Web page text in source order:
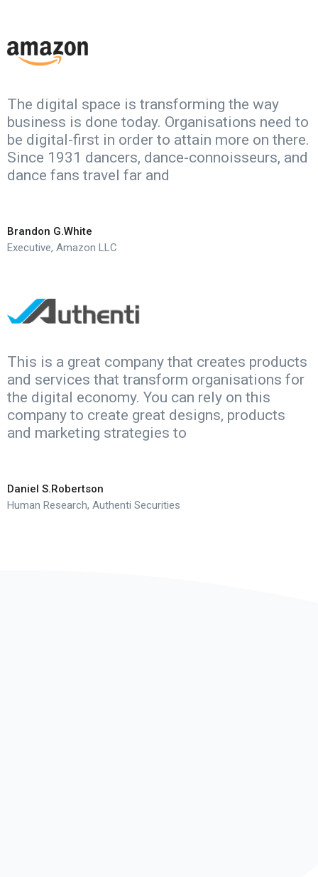
The digital space is transforming the way
business is done today. Organisations need to
be digital-first in order to attain more on there.
Since 1931 dancers, dance-connoisseurs, and
dance fans travel far and
Brandon G.White
Executive, Amazon LLC
This is a great company that creates products
and services that transform organisations for
the digital economy. You can rely on this
company to create great designs, products
and marketing strategies to
Daniel S.Robertson
Human Research, Authenti Securities